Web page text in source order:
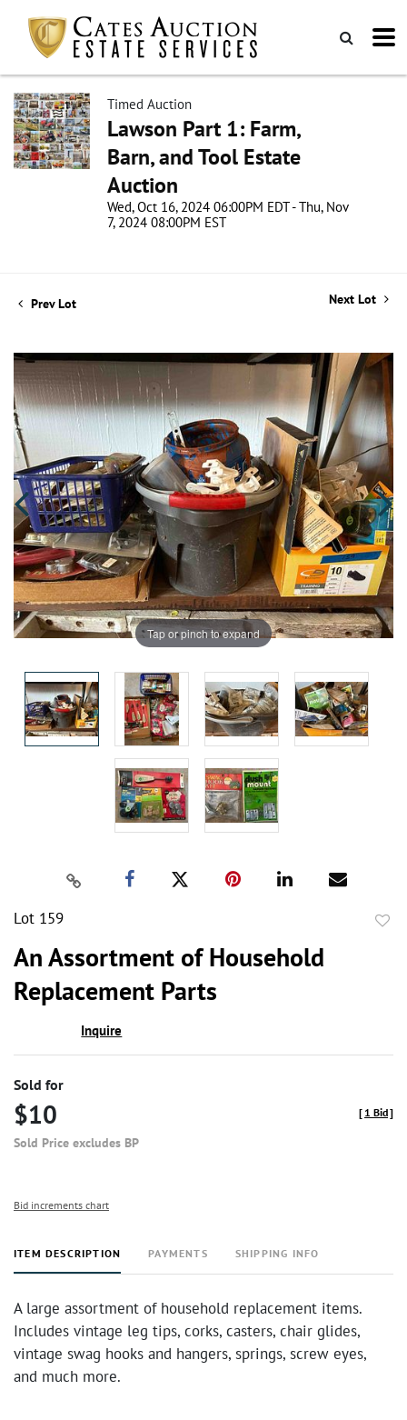
Timed Auction
Lawson Part 1: Farm,
Barn, and Tool Estate
Auction
Wed, Oct 16, 2024 06:00PM EDT - Thu, Nov
7, 2024 08:00PM EST
Prev Lot Next Lot
Tap or pinch to expand
Lot 159
An Assortment of Household
Replacement Parts
Inquire
Sold for
$10
Sold Price excludes BP
[ 1 Bid]
Bid increments chart
ITEM DESCRIPTION PAYMENTS SHIPPING INFO
A large assortment of household replacement items.
Includes vintage leg tips, corks, casters, chair glides,
vintage swag hooks and hangers, springs, screw eyes,
and much more.